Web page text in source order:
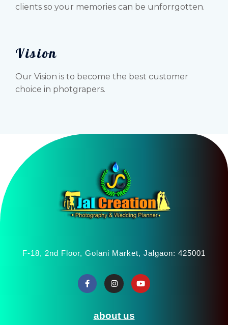
clients so your memories can be unforrgotten.
Vision
Our Vision is to become the best customer
choice in photgrapers.
F-18, 2nd Floor, Golani Market, Jalgaon: 425001
about us